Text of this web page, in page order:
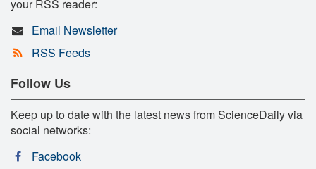
your RSS reader:
Email Newsletter
RSS Feeds
Follow Us
Keep up to date with the latest news from ScienceDaily via
social networks:
Facebook